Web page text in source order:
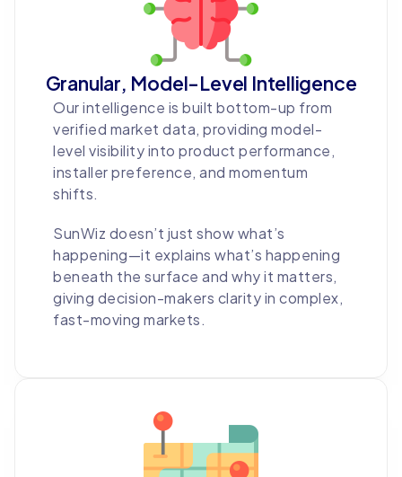
Granular, Model-Level Intelligence
Our intelligence is built bottom-up from
verified market data, providing model-
level visibility into product performance,
installer preference, and momentum
shifts.
SunWiz doesn’t just show what’s
happening—it explains what’s happening
beneath the surface and why it matters,
giving decision-makers clarity in complex,
fast-moving markets.